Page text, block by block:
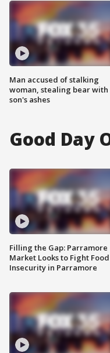
Man accused of stalking
woman, stealing bear with
son's ashes
Good Day
Filling the Gap: Parramore
Market Looks to Fight Food
Insecurity in Parramore